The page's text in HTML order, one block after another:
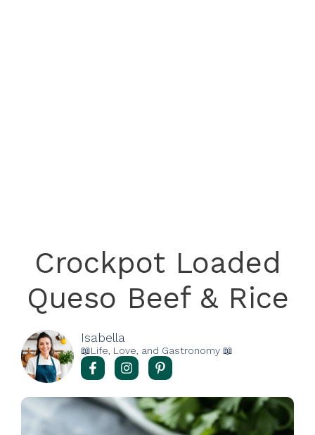
Crockpot Loaded
Queso Beef & Rice
Isabella
📖Life, Love, and Gastronomy 📖